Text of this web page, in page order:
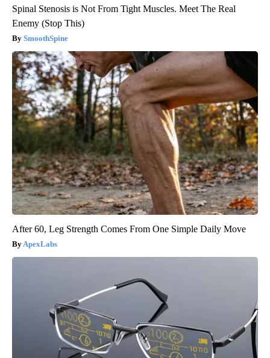
Spinal Stenosis is Not From Tight Muscles. Meet The Real
Enemy (Stop This)
SmoothSpine
After 60, Leg Strength Comes From One Simple Daily Move
ApexLabs